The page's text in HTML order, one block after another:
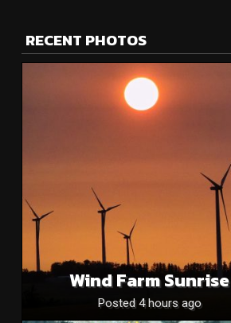
RECENT PHOTOS
Wind Farm Sunrise
Posted 4 hours ago